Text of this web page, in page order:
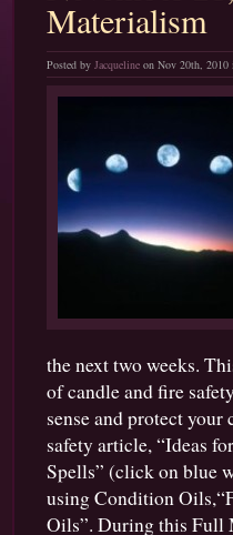
Materialism
Posted by Jacquelineon Nov 20th, 2010
the next two weeks.
of candle and fire
sense and protect
safety article, “Ideas
Spells” (click on blue
using Condition
Oils”. During this Full